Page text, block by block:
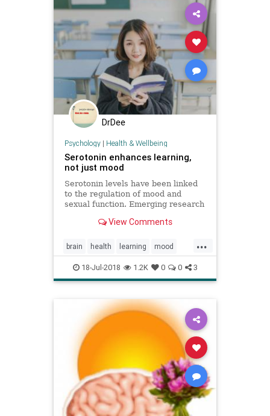
DrDee
Psychology| Health & Wellbeing
Serotonin enhances learning,
not just mood
Serotonin levels have been linked
to the regulation of mood and
sexual function. Emerging research
learning processes.View Comments
...
brain health learning mood
serotonin
18-Jul-2018 1.2K 0 0 3